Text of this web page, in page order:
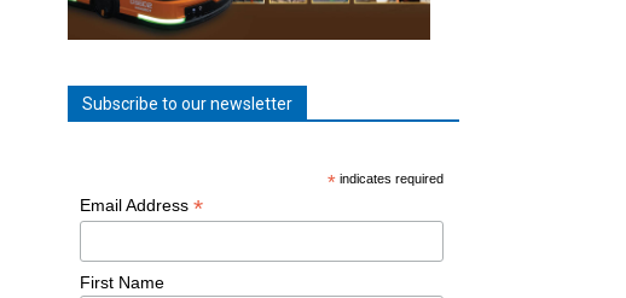
Subscribe to our newsletter
* indicates required
Email Address *
First Name